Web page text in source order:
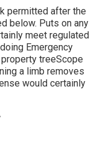
permitted after the
below. Puts on any
meet regulated
Emergency
treeScope
a limb removes
would certainly